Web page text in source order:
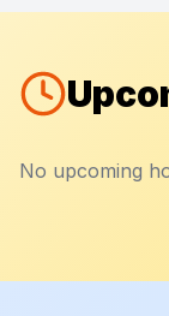
No upcoming